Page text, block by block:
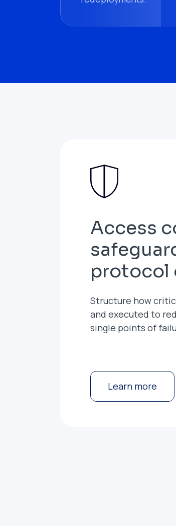
Access
protocol
Structure how
and executed to
single points of
Learn more